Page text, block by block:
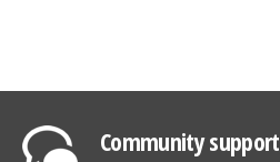
Community support